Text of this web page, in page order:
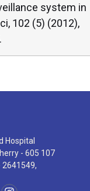
system in
102 (5) (2012),
Hospital
- 605 107
2641549,